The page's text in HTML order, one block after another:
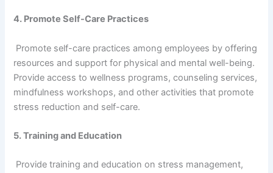
4. Promote Self-Care Practices
Promote self-care practices among employees by offering
resources and support for physical and mental well-being.
Provide access to wellness programs, counseling services,
mindfulness workshops, and other activities that promote
stress reduction and self-care.
5. Training and Education
Provide training and education on stress management,